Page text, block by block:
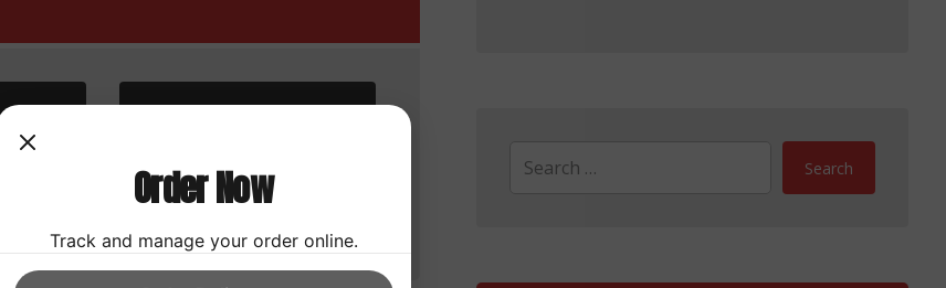
Uncategorized
Search
Order Now
Track and manage your order online.